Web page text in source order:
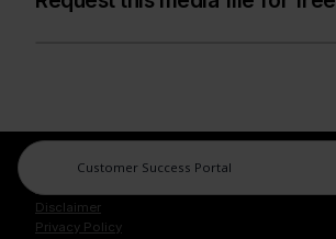
Customer Success Portal
Legal Center
Disclaimer
Privacy Policy